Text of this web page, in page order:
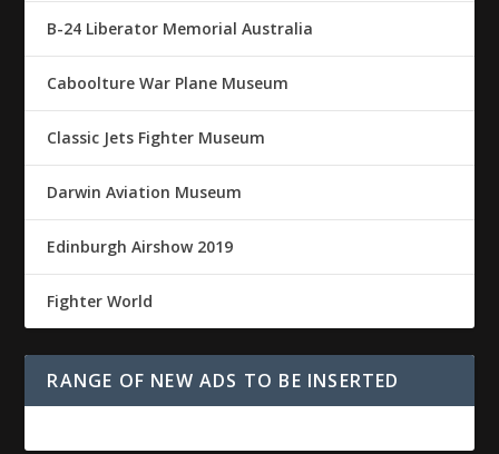
B-24 Liberator Memorial Australia
Caboolture War Plane Museum
Classic Jets Fighter Museum
Darwin Aviation Museum
Edinburgh Airshow 2019
Fighter World
RANGE OF NEW ADS TO BE INSERTED